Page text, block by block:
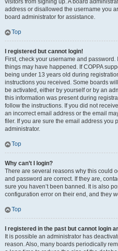
visitors from signing up. A board
address or disallowed the username you
board administrator for assistance.
Top
I registered but cannot login!
First, check your username and
things may have happened. If COPPA
being under 13 years old during
instructions you received. Some boards
be activated, either by yourself or by an
this information was present during
follow the instructions. If you did not
an incorrect email address or the email
filer. If you are sure the email address you
administrator.
Top
Why can’t I login?
There are several reasons why this could
and password are correct. If they are,
sure you haven’t been banned. It is also
configuration error on their end, and they
Top
I registered in the past but cannot login
It is possible an administrator has
reason. Also, many boards periodically